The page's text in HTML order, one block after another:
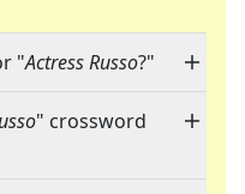
"Actress Russo?"
" crossword